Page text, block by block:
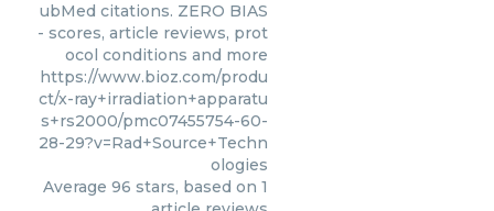
ubMed citations. ZERO BIAS
- scores, article reviews, prot
ocol conditions and more
https://www.bioz.com/produ
ct/x-ray+irradiation+apparatu
s+rs2000/pmc07455754-60-
28-29?v=Rad+Source+Techn
ologies
Average 96 stars, based on 1